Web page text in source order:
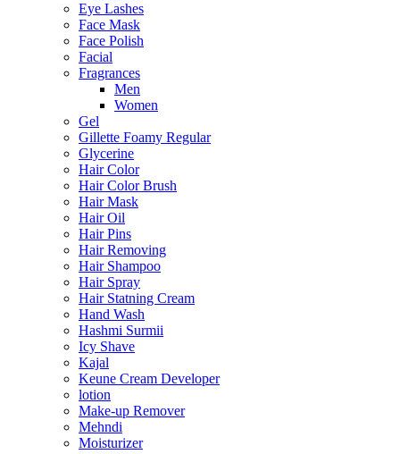
Eye Lashes
Face Mask
Face Polish
Facial
Fragrances
Men
Women
Gel
Gillette Foamy Regular
Glycerine
Hair Color
Hair Color Brush
Hair Mask
Hair Oil
Hair Pins
Hair Removing
Hair Shampoo
Hair Spray
Hair Statning Cream
Hand Wash
Hashmi Surmii
Icy Shave
Kajal
Keune Cream Developer
lotion
Make-up Remover
Mehndi
Moisturizer